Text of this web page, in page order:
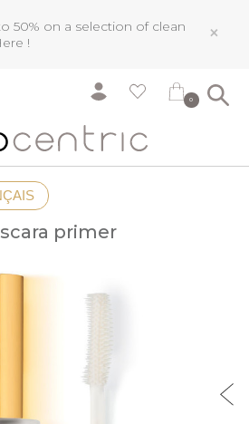
50% on a selection of clean
! ×
0
primer